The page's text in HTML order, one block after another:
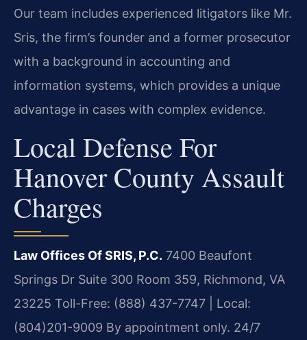
Our team includes experienced litigators like Mr.
Sris, the firm’s founder and a former prosecutor
with a background in accounting and
information systems, which provides a unique
advantage in cases with complex evidence.
Local Defense For
Hanover County Assault
Charges
Law Offices Of SRIS, P.C. 7400 Beaufont
Springs Dr Suite 300 Room 359, Richmond, VA
23225 Toll-Free: (888) 437-7747 | Local:
(804)201-9009 By appointment only. 24/7